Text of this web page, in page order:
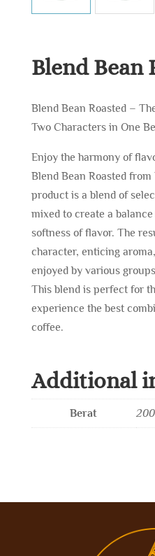
Blend Bean
Blend Bean Roasted –
Two Characters in One
Enjoy the harmony of
Blend Bean Roasted
product is a blend of
mixed to create a
softness of flavor. The
character, enticing
enjoyed by various
This blend is perfect for
experience the best
coffee.
Additional
Berat